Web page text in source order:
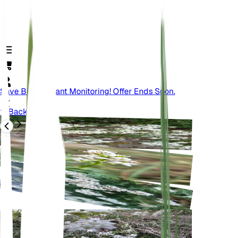
Save Big On Plant Monitoring! Offer Ends Soon.
Back